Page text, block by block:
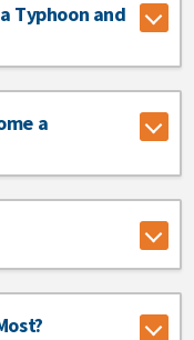
Typhoon and
a